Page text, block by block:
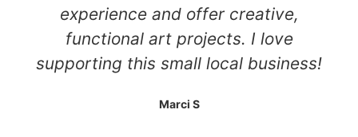
experience and offer creative,
functional art projects. I love
supporting this small local business!
Marci S